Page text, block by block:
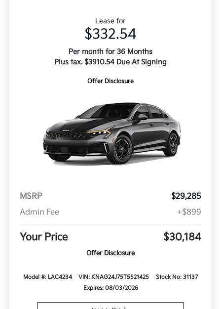
Lease for
$332.54
Per month for 36 Months
Plus tax. $3910.54 Due At Signing
Offer Disclosure
MSRP
$29,285
Admin Fee
+$899
Your Price $30,184
Offer Disclosure
Model #: LAC4234 VIN: KNAG24J75T5521425
Stock No: 31137
Expires: 08/03/2026